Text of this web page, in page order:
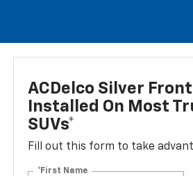
ACDelco Silver
Installed On Most
SUVs*
Fill out this form to take
*First Name